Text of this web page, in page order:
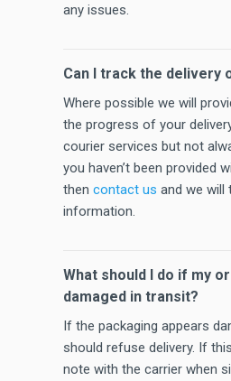
any issues.
Can I track the delivery
Where possible we will
the progress of your
courier services but not
you haven’t been provided
then contact us and we will
information.
What should I do if my
damaged in transit?
If the packaging appears
should refuse delivery. If
note with the carrier when